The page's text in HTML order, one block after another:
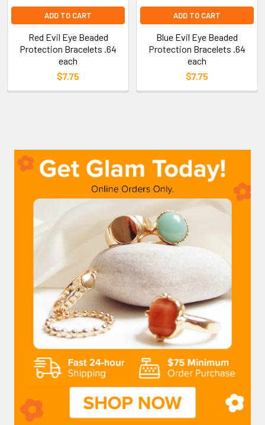
ADD TO CART
Red Evil Eye Beaded
Protection Bracelets .64
each
$7.75
ADD TO CART
Blue Evil Eye Beaded
Protection Bracelets .64
each
$7.75